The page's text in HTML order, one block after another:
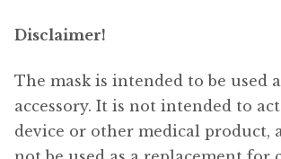
Disclaimer!
The mask is intended to be used
accessory. It is not intended to
device or other medical product,